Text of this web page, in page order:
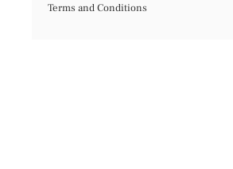
Terms and Conditions